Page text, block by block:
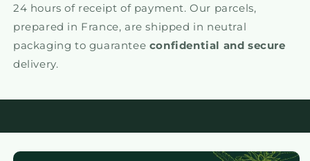
24 hours of receipt of payment. Our parcels,
prepared in France, are shipped in neutral
packaging to guarantee confidential and secure
delivery.